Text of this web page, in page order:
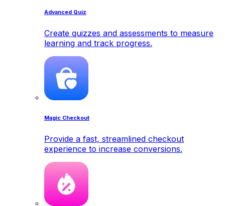
Advanced Quiz
Create quizzes and assessments to measure
learning and track progress.
Magic Checkout
Provide a fast, streamlined checkout
experience to increase conversions.